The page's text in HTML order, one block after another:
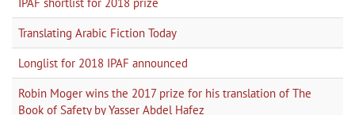
IPAF shortlist for 2018 prize
Translating Arabic Fiction Today
Longlist for 2018 IPAF announced
Robin Moger wins the 2017 prize for his translation of The
Book of Safety by Yasser Abdel Hafez